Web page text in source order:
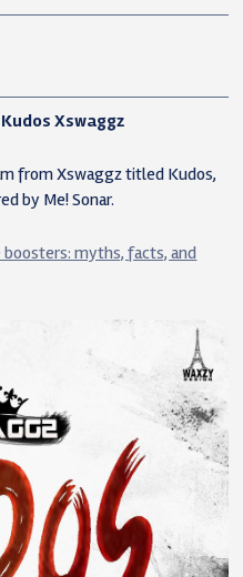
Kudos Xswaggz
from Xswaggz titled Kudos,
by Me! Sonar.
myths, facts, and